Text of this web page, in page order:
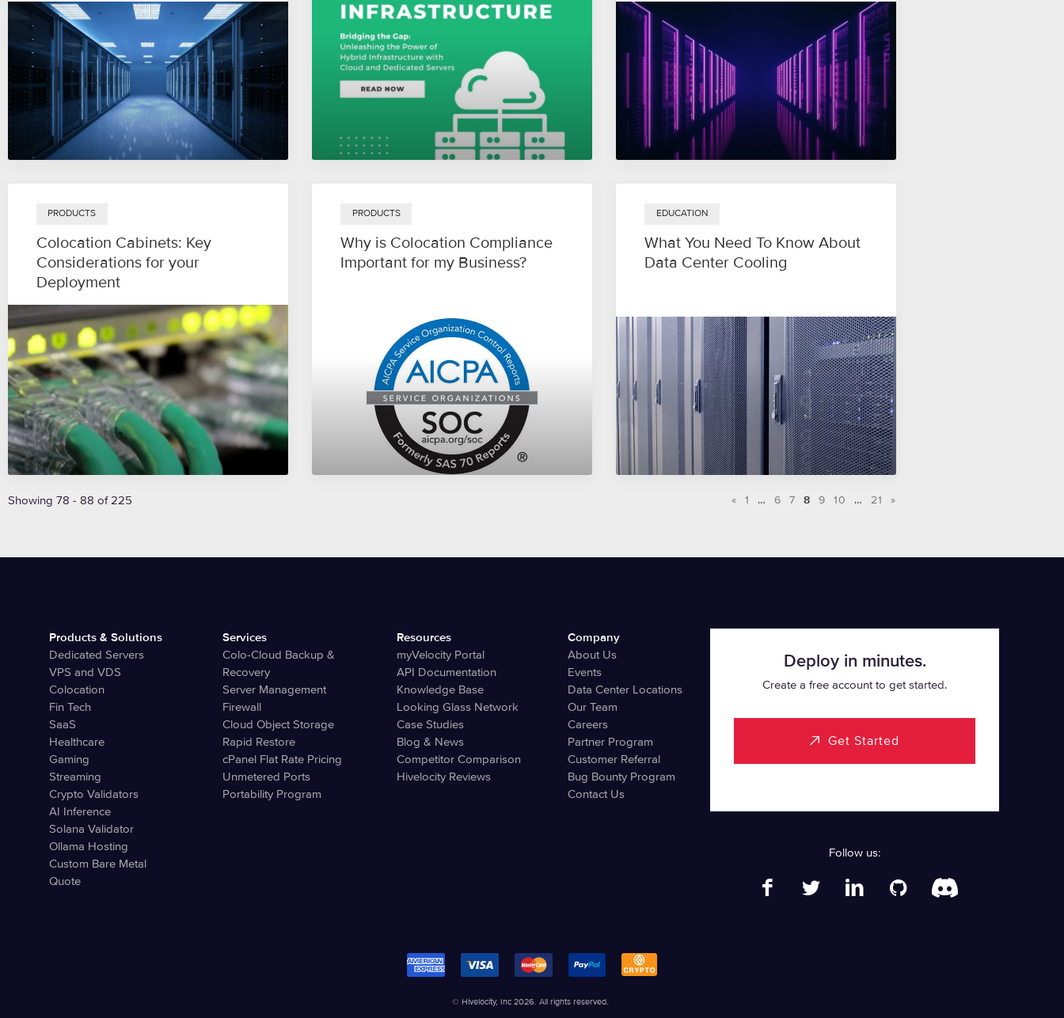
PRODUCTS
Colocation Cabinets: Key
Considerations for your
Deployment
PRODUCTS
Why is Colocation Compliance
Important for my Business?
EDUCATION
What You Need To Know About
Data Center Cooling
« 1 … 6 7 8 9 10 … 21 »
Showing 78 - 88 of 225
Products & Solutions
Dedicated Servers
VPS and VDS
Colocation
Fin Tech
SaaS
Healthcare
Gaming
Streaming
Crypto Validators
AI Inference
Solana Validator
Ollama Hosting
Custom Bare Metal
Quote
Services
Colo-Cloud Backup &
Recovery
Server Management
Firewall
Cloud Object Storage
Rapid Restore
cPanel Flat Rate Pricing
Unmetered Ports
Portability Program
Resources
myVelocity Portal
API Documentation
Knowledge Base
Looking Glass Network
Case Studies
Blog & News
Competitor Comparison
Hivelocity Reviews
Company
About Us
Events
Data Center Locations
Our Team
Careers
Partner Program
Customer Referral
Bug Bounty Program
Contact Us
Deploy in minutes.
Create a free account to get started.
Get Started
Follow us:
© Hivelocity, Inc 2026. All rights reserved.